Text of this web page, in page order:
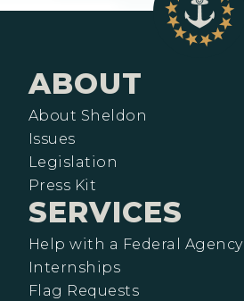
ABOUT
About Sheldon
Issues
Legislation
Press Kit
SERVICES
Help with a Federal Agency
Internships
Flag Requests